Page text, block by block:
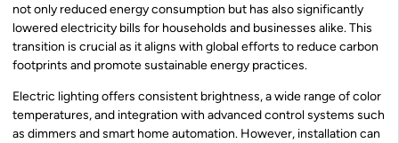
not only reduced energy consumption but has also significantly
lowered electricity bills for households and businesses alike. This
transition is crucial as it aligns with global efforts to reduce carbon
footprints and promote sustainable energy practices.
Electric lighting offers consistent brightness, a wide range of color
temperatures, and integration with advanced control systems such
as dimmers and smart home automation. However, installation can